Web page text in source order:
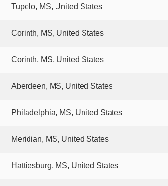
Tupelo, MS, United States
Corinth, MS, United States
Corinth, MS, United States
Aberdeen, MS, United States
Philadelphia, MS, United States
Meridian, MS, United States
Hattiesburg, MS, United States